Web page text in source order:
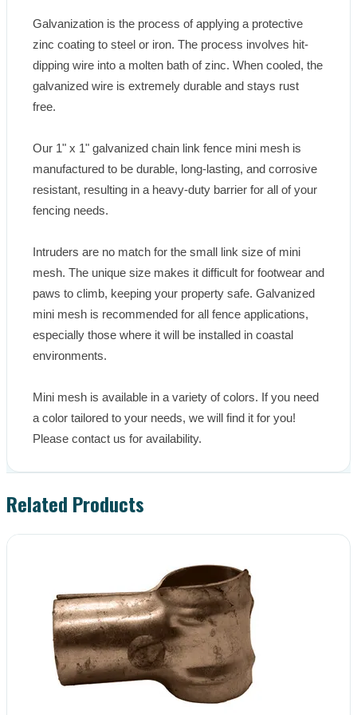
Galvanization is the process of applying a protective
zinc coating to steel or iron. The process involves hit-
dipping wire into a molten bath of zinc. When cooled, the
galvanized wire is extremely durable and stays rust
free.
Our 1" x 1" galvanized chain link fence mini mesh is
manufactured to be durable, long-lasting, and corrosive
resistant, resulting in a heavy-duty barrier for all of your
fencing needs.
Intruders are no match for the small link size of mini
mesh. The unique size makes it difficult for footwear and
paws to climb, keeping your property safe. Galvanized
mini mesh is recommended for all fence applications,
especially those where it will be installed in coastal
environments.
Mini mesh is available in a variety of colors. If you need
a color tailored to your needs, we will find it for you!
Please contact us for availability.
Related Products